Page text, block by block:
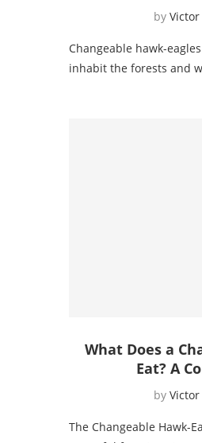
byVictor
Changeable hawk-
inhabit the forests and
What Does a
Eat? A
byVictor
The Changeable Hawk-